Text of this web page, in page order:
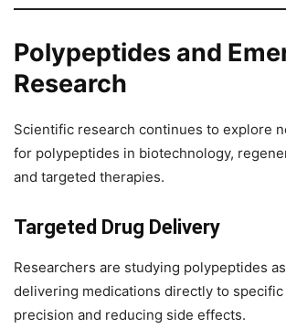
Polypeptides and
Research
Scientific research continues to explore
for polypeptides in biotechnology,
and targeted therapies.
Targeted Drug Delivery
Researchers are studying polypeptides
delivering medications directly to
precision and reducing side effects.